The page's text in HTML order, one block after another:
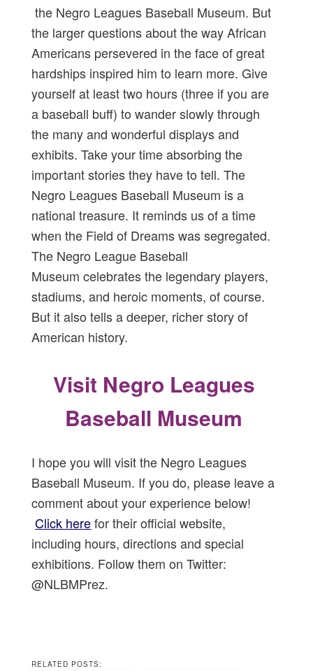
the Negro Leagues Baseball Museum. But
the larger questions about the way African
Americans persevered in the face of great
hardships inspired him to learn more. Give
yourself at least two hours (three if you are
a baseball buff) to wander slowly through
the many and wonderful displays and
exhibits. Take your time absorbing the
important stories they have to tell. The
Negro Leagues Baseball Museum is a
national treasure. It reminds us of a time
when the Field of Dreams was segregated.
The Negro League Baseball
Museum celebrates the legendary players,
stadiums, and heroic moments, of course.
But it also tells a deeper, richer story of
American history.
Visit Negro Leagues
Baseball Museum
I hope you will visit the Negro Leagues
Baseball Museum. If you do, please leave a
comment about your experience below!
Click herefor their official website,
including hours, directions and special
exhibitions. Follow them on Twitter:
@NLBMPrez.
RELATED POSTS: